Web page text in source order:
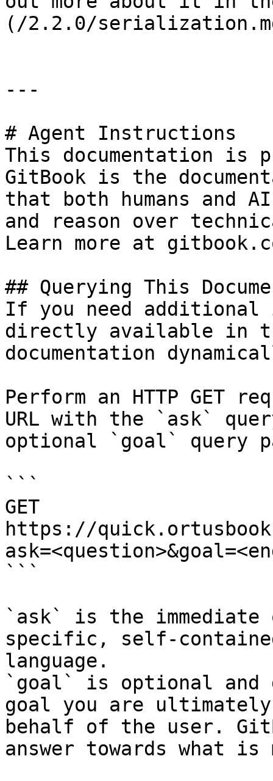
(/2.2.0/
---
# Agent Instructions
This documentation is
GitBook is the
that both humans and
and reason over
Learn more at
## Querying This
If you need
directly available in
documentation
Perform an HTTP GET
URL with the `ask`
optional `goal` query
```
GET
https://
```
`ask` is the
specific, self-
language.
`goal` is optional and
goal you are
behalf of the user.
answer towards what